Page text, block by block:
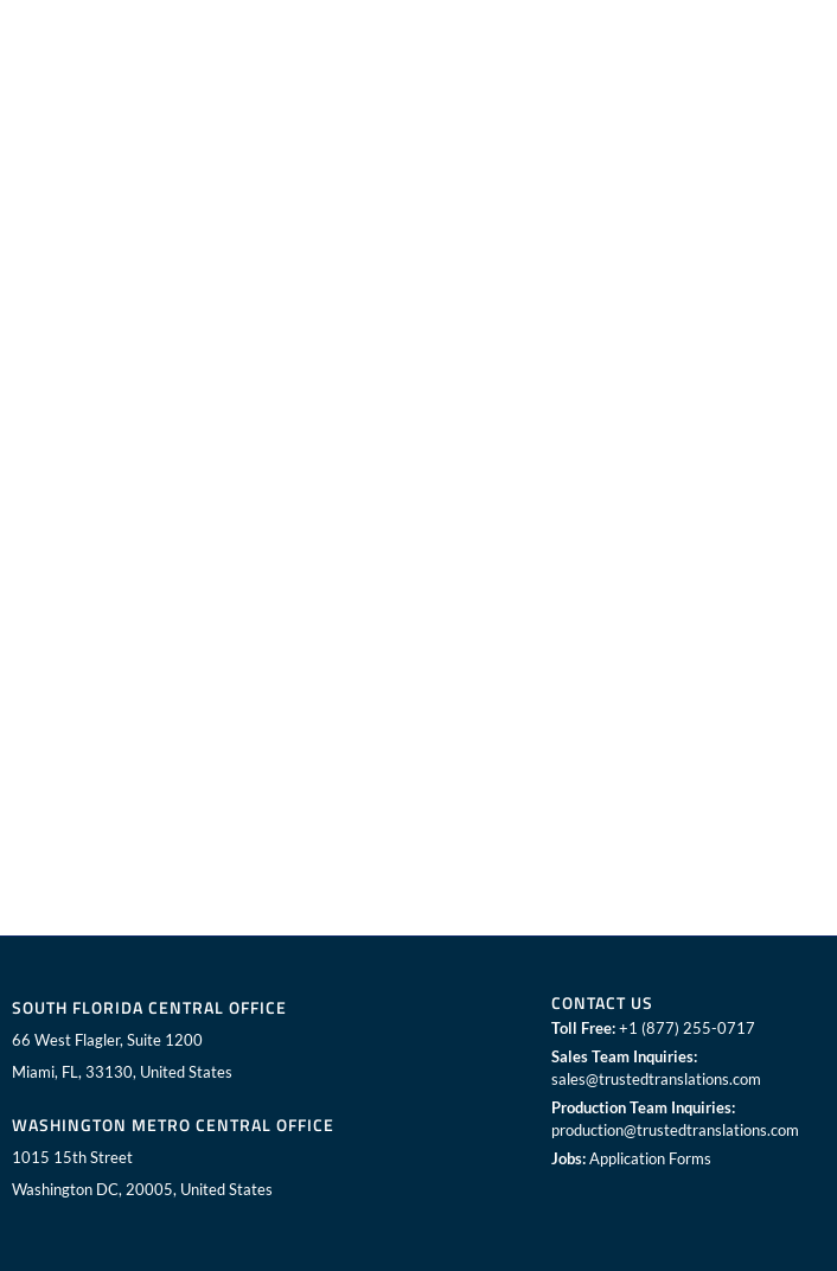
SOUTH FLORIDA CENTRAL OFFICE
66 West Flagler, Suite 1200
Miami, FL, 33130, United States
WASHINGTON METRO CENTRAL OFFICE
1015 15th Street
Washington DC, 20005, United States
CONTACT US
Toll Free: +1 (877) 255-0717
Sales Team Inquiries:
sales@trustedtranslations.com
Production Team Inquiries:
production@trustedtranslations.com
Jobs:Application Forms